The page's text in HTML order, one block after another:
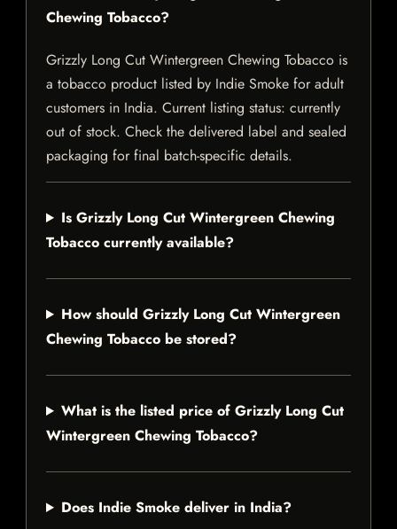
Chewing Tobacco?
Grizzly Long Cut Wintergreen Chewing Tobacco is
a tobacco product listed by Indie Smoke for adult
customers in India. Current listing status: currently
out of stock. Check the delivered label and sealed
packaging for final batch-specific details.
Is Grizzly Long Cut Wintergreen Chewing
Tobacco currently available?
How should Grizzly Long Cut Wintergreen
Chewing Tobacco be stored?
What is the listed price of Grizzly Long Cut
Wintergreen Chewing Tobacco?
Does Indie Smoke deliver in India?